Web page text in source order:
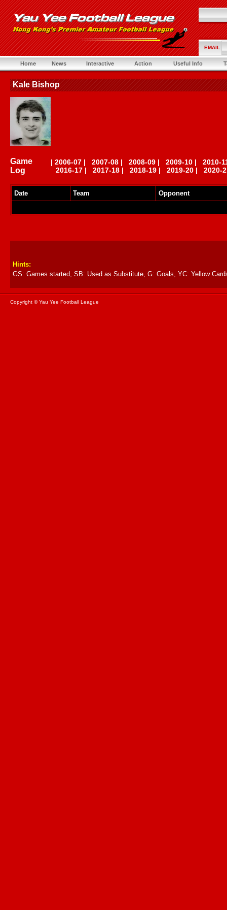
EMAIL
Home News Interactive Action Useful Info
Kale Bishop
Game
Log
| 2006-07 | 2007-08 | 2008-09 | 2009-10 | 2010-
2016-17 | 2017-18 | 2018-19 | 2019-20 | 2020-
Date Team Opponent
Hints:
GS: Games started, SB: Used as Substitute, G: Goals, YC: Yellow
Copyright © Yau Yee Football League